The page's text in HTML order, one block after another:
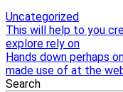
Uncategorized
Post
navigation
This will help to you
explore rely on
Hands down perhaps
made use of at the
Search